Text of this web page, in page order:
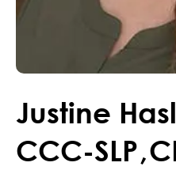
Justine
CCC-SLP,